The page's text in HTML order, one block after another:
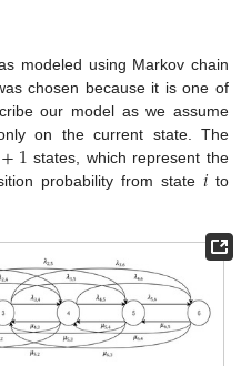
modeled using Markov chain
chosen because it is one of
our model as we assume
on the current state. The
+1 states, which represent the
probability from state 𝑖 to